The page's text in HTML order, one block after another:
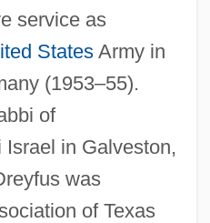
service as
StatesArmy in
(1953–55).
of
in Galveston,
was
of Texas